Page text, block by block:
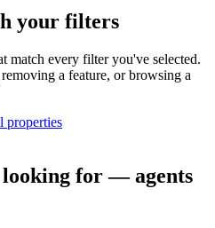
your filters
match every filter you've selected.
a feature, or browsing a
properties
for — agents